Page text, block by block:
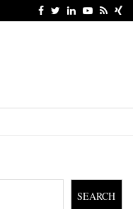
FacebookTwitter
LinkedinYoutube
Rss
SEARCH